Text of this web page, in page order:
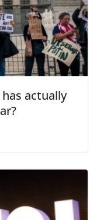
actually